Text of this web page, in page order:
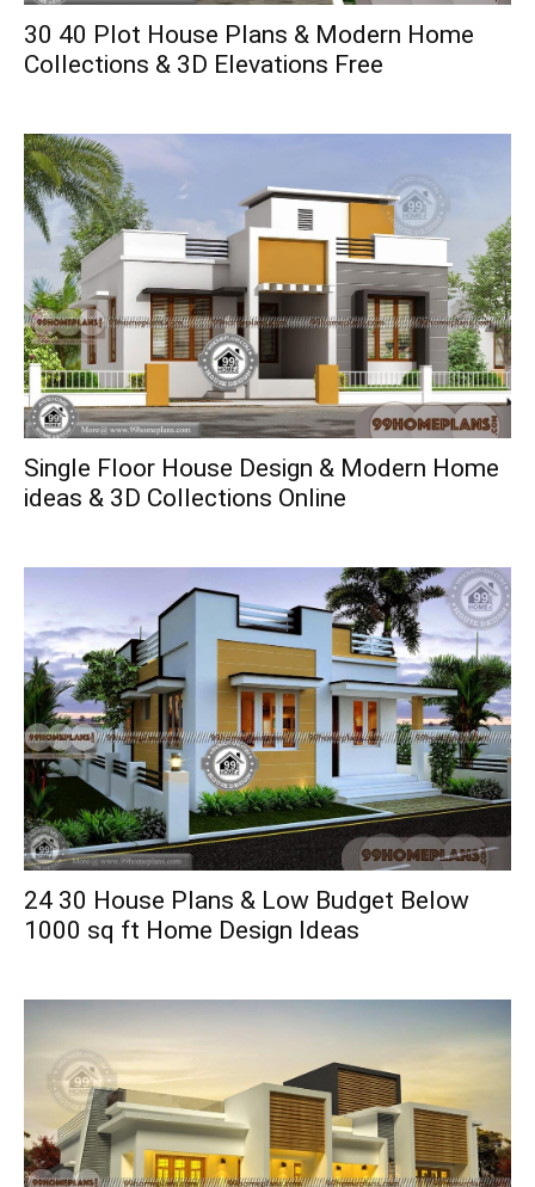
30 40 Plot House Plans & Modern Home
Collections & 3D Elevations Free
Single Floor House Design & Modern Home
ideas & 3D Collections Online
24 30 House Plans & Low Budget Below
1000 sq ft Home Design Ideas